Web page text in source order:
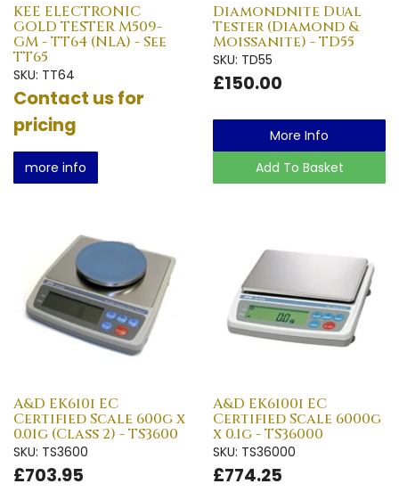
KEE ELECTRONIC
GOLD TESTER M509-
GM - TT64 (NLA) - See
TT65
SKU: TT64
Contact us for
pricing
more info
Diamondnite Dual
Tester (Diamond &
Moissanite) - TD55
SKU: TD55
£150.00
More Info
Add To Basket
A&D EK610i EC
Certified Scale 600g x
0.01g (Class 2) - TS3600
SKU: TS3600
£703.95
A&D EK6100i EC
Certified Scale 6000g
x 0.1g - TS36000
SKU: TS36000
£774.25